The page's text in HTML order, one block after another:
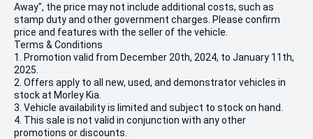
Away", the price may not include additional costs, such as
stamp duty and other government charges. Please confirm
price and features with the seller of the vehicle.
Terms & Conditions
1. Promotion valid from December 20th, 2024, to January 11th,
2025.
2. Offers apply to all new, used, and demonstrator vehicles in
stock at Morley Kia.
3. Vehicle availability is limited and subject to stock on hand.
4. This sale is not valid in conjunction with any other
promotions or discounts.